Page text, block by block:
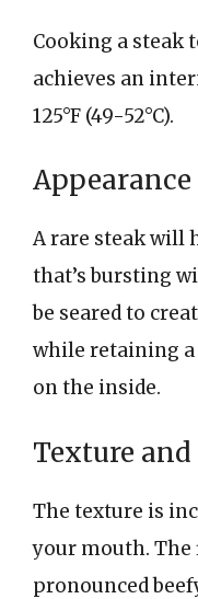
Cooking a steak
achieves an
125°F (49-52°C).
Appearance
A rare steak will
that’s bursting
be seared to
while retaining
on the inside.
Texture
The texture is
your mouth. The
pronounced